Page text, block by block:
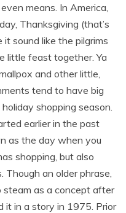
means. In America,
Thanksgiving (that’s
sound like the pilgrims
little feast together. Ya
and other little,
tend to have big
shopping season.
earlier in the past
as the day when you
shopping, but also
an older phrase,
steam as a concept after
it in a story in 1975. Prior